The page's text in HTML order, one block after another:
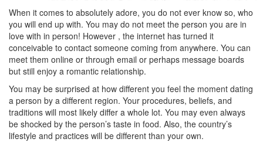
When it comes to absolutely adore, you do not ever know so, who
you will end up with. You may do not meet the person you are in
love with in person! However , the internet has turned it
conceivable to contact someone coming from anywhere. You can
meet them online or through email or perhaps message boards
but still enjoy a romantic relationship.
You may be surprised at how different you feel the moment dating
a person by a different region. Your procedures, beliefs, and
traditions will most likely differ a whole lot. You may even always
be shocked by the person’s taste in food. Also, the country’s
lifestyle and practices will be different than your own.